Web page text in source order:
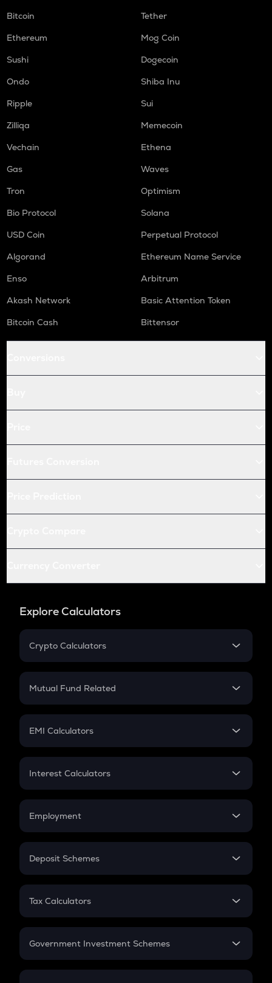
Bitcoin
Tether
Ethereum
Mog Coin
Sushi
Dogecoin
Ondo
Shiba Inu
Ripple
Sui
Zilliqa
Memecoin
Vechain
Ethena
Gas
Waves
Tron
Optimism
Bio Protocol
Solana
USD Coin
Perpetual Protocol
Algorand
Ethereum Name Service
Enso
Arbitrum
Akash Network
Basic Attention Token
Bitcoin Cash
Bittensor
Explore Calculators
Crypto Calculators
Crypto SIP Calculator
Crypto Futures
Mutual Fund Related
Mutual Fund
EMI Calculators
EMI
Credit Card EMI
Interest Calculators
Compound Interest
Employment
In-Hand Salary
PPF
Gratuity
Retirement
Deposit Schemes
FD
Tax Calculators
GST
Government Investment Schemes
Sukanya Samriddhu Yojana